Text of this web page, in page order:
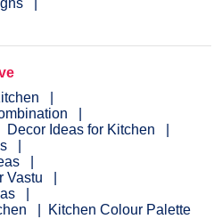
Decor Ideas for Kitchen
Vastu
Kitchen Colour Palette